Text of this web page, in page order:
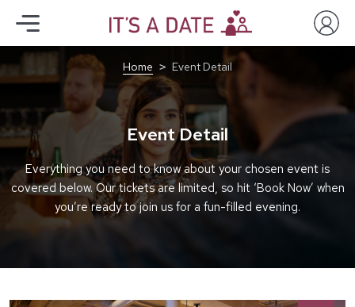
Home Event Detail
Event Detail
Everything you need to know about your chosen event is
covered below. Our tickets are limited, so hit ‘Book Now’ when
you’re ready to join us for a fun-filled evening.